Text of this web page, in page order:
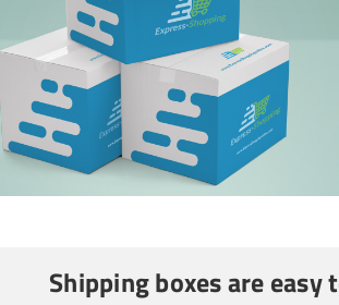
Shipping boxes are easy